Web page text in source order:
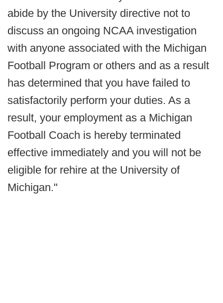
abide by the University directive not to
discuss an ongoing NCAA investigation
with anyone associated with the Michigan
Football Program or others and as a result
has determined that you have failed to
satisfactorily perform your duties. As a
result, your employment as a Michigan
Football Coach is hereby terminated
effective immediately and you will not be
eligible for rehire at the University of
Michigan."